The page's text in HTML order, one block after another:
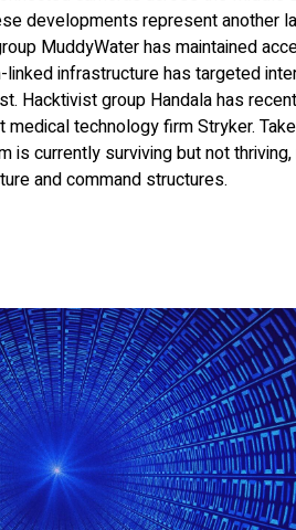
developments represent another
MuddyWater has maintained
linked infrastructure has targeted
Hacktivist group Handala has
technology firm Stryker.
is currently surviving but not
and command structures.